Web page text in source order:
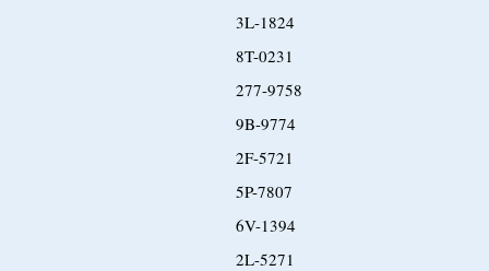
3L-1824
8T-0231
277-9758
9B-9774
2F-5721
5P-7807
6V-1394
2L-5271